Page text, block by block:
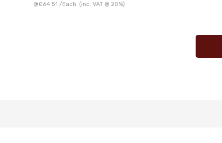
@£64.51 /Each (inc. VAT @ 20%)